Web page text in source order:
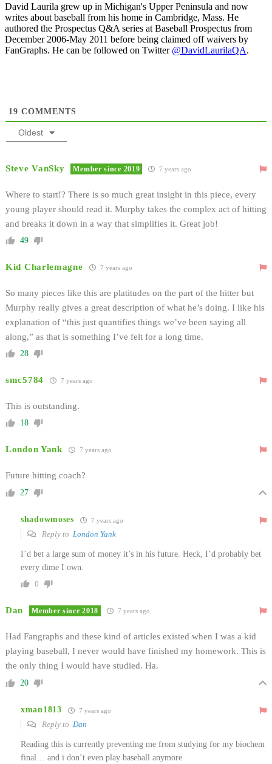
David Laurila grew up in Michigan's Upper Peninsula and now
writes about baseball from his home in Cambridge, Mass. He
authored the Prospectus Q&A series at Baseball Prospectus from
December 2006-May 2011 before being claimed off waivers by
FanGraphs. He can be followed on Twitter @DavidLaurilaQA.
19 COMMENTS
Oldest
Steve VanSky Member since 2019 7 years ago
Where to start!? There is so much great insight in this piece, every
young player should read it. Murphy takes the complex act of hitting
and breaks it down in a way that simplifies it. Great job!
49
Kid Charlemagne 7 years ago
So many pieces like this are platitudes on the part of the hitter but
Murphy really gives a great description of what he’s doing. I like his
explanation of “this just quantifies things we’ve been saying all
along,” as that is something I’ve felt for a long time.
28
smc5784 7 years ago
This is outstanding.
18
London Yank 7 years ago
Future hitting coach?
27
shadowmoses 7 years ago
Reply to London Yank
I’d bet a large sum of money it’s in his future. Heck, I’d probably bet
every dime I own.
0
Dan Member since 2018 7 years ago
Had Fangraphs and these kind of articles existed when I was a kid
playing baseball, I never would have finished my homework. This is
the only thing I would have studied. Ha.
20
xman1813 7 years ago
Reply to Dan
Reading this is currently preventing me from studying for my biochem
final… and i don’t even play baseball anymore